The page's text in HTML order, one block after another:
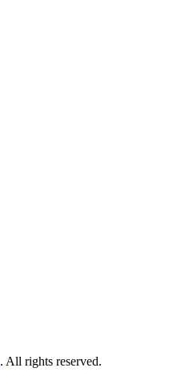
. All rights reserved.